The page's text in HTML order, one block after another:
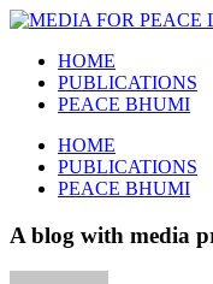
Skip
contentHOME
PUBLICATIONS
PEACE BHUMI
HOME
PUBLICATIONS
PEACE BHUMI
A blog with media